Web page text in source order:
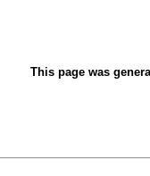
This page was